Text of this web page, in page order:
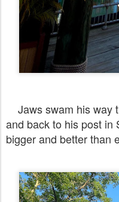
Jaws swam his way
and back to his post in
bigger and better than